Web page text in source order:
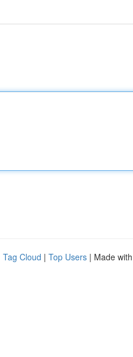
Tag Cloud | Top Users | Made with